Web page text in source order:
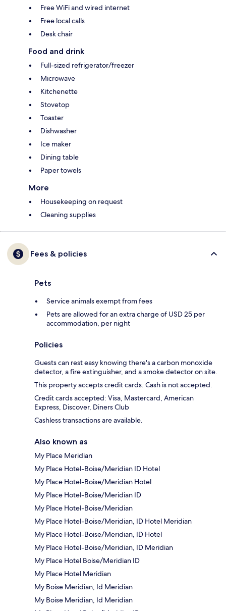
Free WiFi and wired internet
Free local calls
Desk chair
Food and drink
Full-sized refrigerator/freezer
Microwave
Kitchenette
Stovetop
Toaster
Dishwasher
Ice maker
Dining table
Paper towels
More
Housekeeping on request
Cleaning supplies
Fees & policies
Pets
Service animals exempt from fees
Pets are allowed for an extra charge of USD 25 per
accommodation, per night
Policies
Guests can rest easy knowing there's a carbon monoxide
detector, a fire extinguisher, and a smoke detector on site.
This property accepts credit cards. Cash is not accepted.
Credit cards accepted: Visa, Mastercard, American
Express, Discover, Diners Club
Cashless transactions are available.
Also known as
My Place Meridian
My Place Hotel-Boise/Meridian ID Hotel
My Place Hotel-Boise/Meridian Hotel
My Place Hotel-Boise/Meridian ID
My Place Hotel-Boise/Meridian
My Place Hotel-Boise/Meridian, ID Hotel Meridian
My Place Hotel-Boise/Meridian, ID Hotel
My Place Hotel-Boise/Meridian, ID Meridian
My Place Hotel Boise/Meridian ID
My Place Hotel Meridian
My Boise Meridian, Id Meridian
My Boise Meridian, Id Meridian